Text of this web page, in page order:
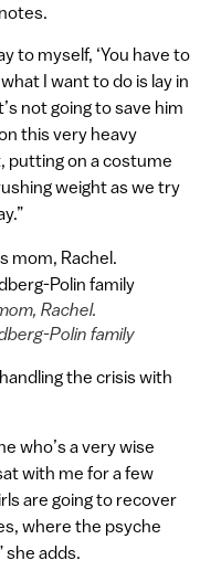
to myself, ‘You have to
I want to do is lay in
not going to save him
this very heavy
putting on a costume
weight as we try
Rachel.
Polin family
the crisis with
who’s a very wise
with me for a few
are going to recover
where the psyche
she adds.